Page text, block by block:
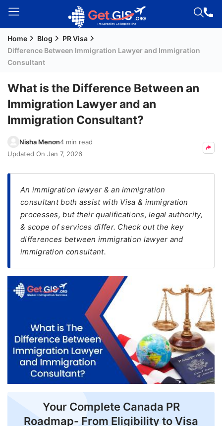
Welcome
Guest!
Signup
Permanent
(PR)
Visa
Visa
FREE
Eligibility
Videos
Webinars
Counselling
Home Blog
PR Visa
Difference Between Immigration Lawyer and Immigration
Consultant
What is the Difference Between an
Immigration Lawyer and an
Immigration Consultant?
Nisha Menon4 min read
Updated On Jan 7, 2026
An immigration lawyer & an immigration
consultant both assist with Visa & immigration
processes, but their qualifications, legal authority,
& scope of services differ. Check out the key
differences between immigration lawyer and
immigration consultant.
Your Complete Canada PR
Roadmap- From Eligibility to Visa